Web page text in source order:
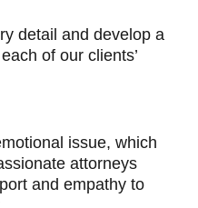
detail and develop a
of our clients’
issue, which
attorneys
and empathy to